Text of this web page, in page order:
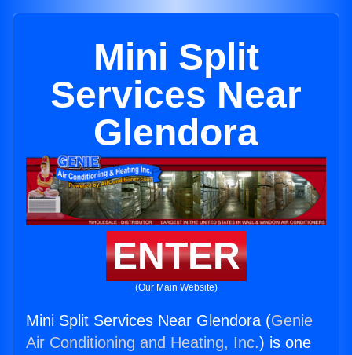
Mini Split
Services Near
Glendora
ENTER
(Our Main Website)
Mini Split Services Near Glendora (Genie
Air Conditioning and Heating, Inc.) is one